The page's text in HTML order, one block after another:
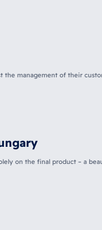
the management of their
on the final product – a